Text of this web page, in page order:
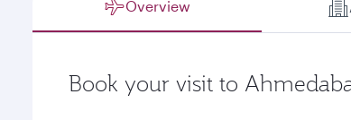
Overview
Book your visit to